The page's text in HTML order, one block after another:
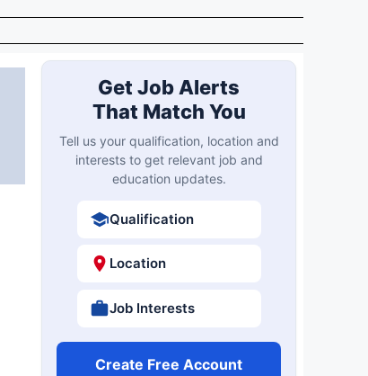
Get Job Alerts
That Match You
Tell us your qualification, location and
interests to get relevant job and
education updates.
Qualification
Location
Job Interests
Create Free Account